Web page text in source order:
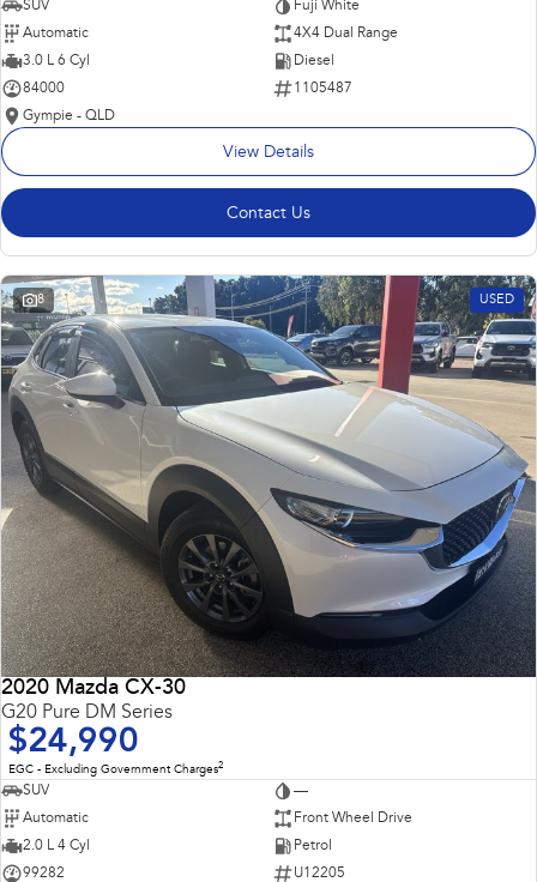
SUV
Fuji White
Automatic
4X4 Dual Range
3.0 L 6 Cyl
Diesel
84000
1105487
Gympie - QLD
View Details
Contact Us
8 USED
2020 Mazda CX-30
G20 Pure DM Series
$24,990
EGC - Excluding Government Charges2
SUV
—
Automatic
Front Wheel Drive
2.0 L 4 Cyl
Petrol
99282
U12205